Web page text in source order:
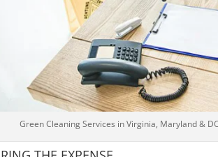
Green Cleaning Services in Virginia, Maryland &